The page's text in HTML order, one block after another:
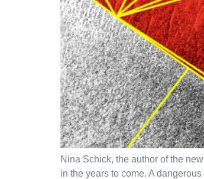
Nina Schick, the author of the
in the years to come. A